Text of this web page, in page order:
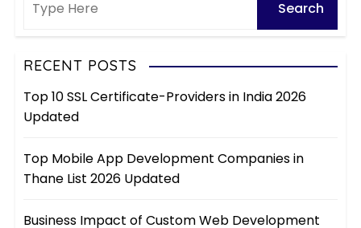
RECENT POSTS
Top 10 SSL Certificate-Providers in India 2026
Updated
Top Mobile App Development Companies in
Thane List 2026 Updated
Business Impact of Custom Web Development